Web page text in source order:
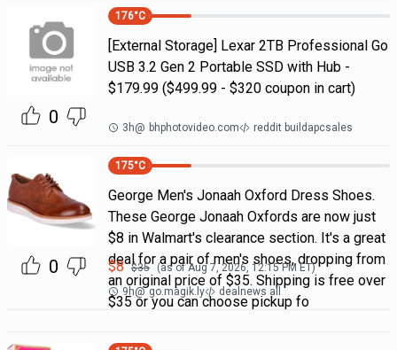
0
176°C
[External Storage] Lexar 2TB Professional Go
USB 3.2 Gen 2 Portable SSD with Hub -
$179.99 ($499.99 - $320 coupon in cart)
3h@ bhphotovideo.com reddit buildapcsales
0
175°C
George Men's Jonaah Oxford Dress Shoes.
These George Jonaah Oxfords are now just
$8 in Walmart's clearance section. It's a great
deal for a pair of men's shoes, dropping from
an original price of $35. Shipping is free over
$35 or you can choose pickup fo
$8 $35 (as ofAug 7, 2026, 12:15 PM ET)
9h@ go.magik.ly dealnews all